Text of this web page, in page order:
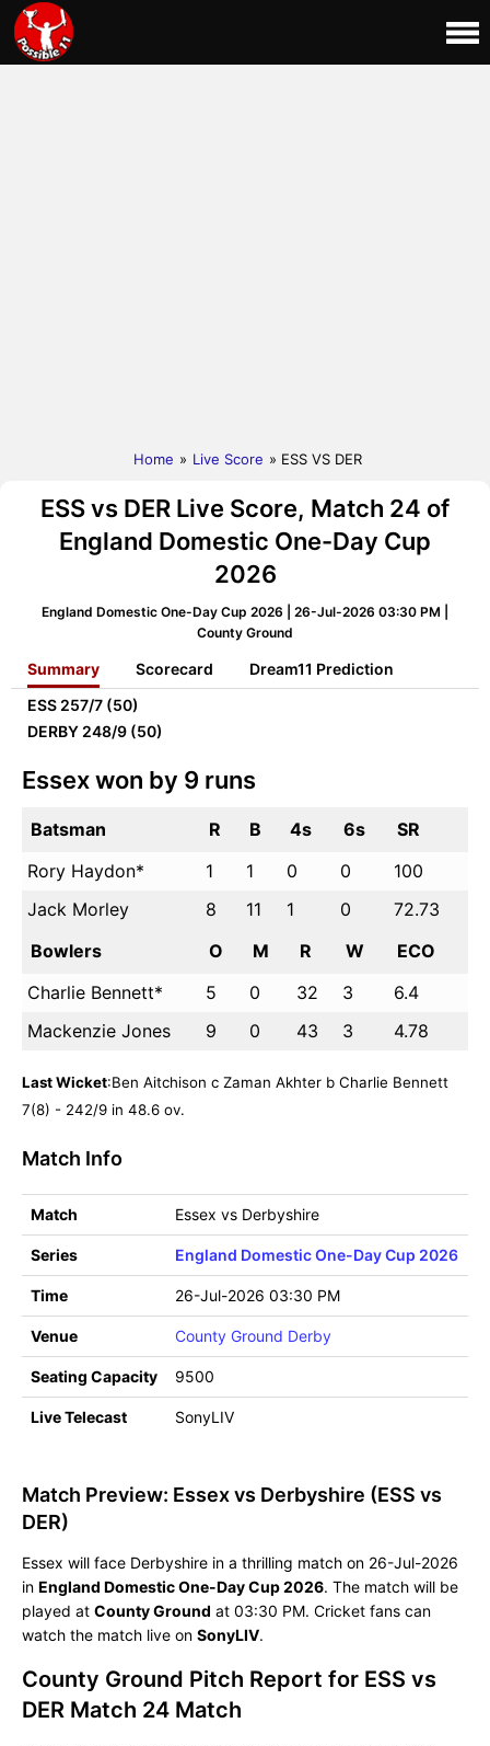
Home » Live Score » ESS VS DER
ESS vs DER Live Score, Match 24 of
England Domestic One-Day Cup
2026
England Domestic One-Day Cup 2026 | 26-Jul-2026 03:30 PM |
County Ground
Summary Scorecard
Dream11 Prediction
ESS 257/7 (50)
DERBY 248/9 (50)
Essex won by 9 runs
Batsman R B 4s 6s
SR
Rory Haydon*
1 1 0 0
100
Jack Morley
8 11 1 0
72.73
Bowlers
O M R W
ECO
Charlie Bennett*
5 0 32 3
6.4
Mackenzie Jones
9 0 43 3 4.78
Last Wicket:Ben Aitchison c Zaman Akhter b Charlie Bennett
7(8) - 242/9 in 48.6 ov.
Match Info
Match Essex vs Derbyshire
Series England Domestic One-Day Cup 2026
Time 26-Jul-2026 03:30 PM
Venue County Ground Derby
Seating Capacity 9500
Live Telecast SonyLIV
Match Preview: Essex vs Derbyshire (ESS vs
DER)
Essex will face Derbyshire in a thrilling match on 26-Jul-2026
in England Domestic One-Day Cup 2026. The match will be
played at County Ground at 03:30 PM. Cricket fans can
watch the match live on SonyLIV.
County Ground Pitch Report for ESS vs
DER Match 24 Match